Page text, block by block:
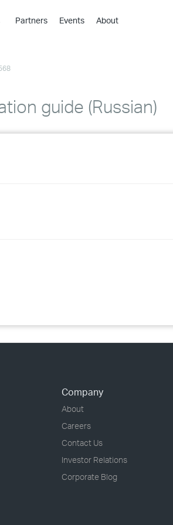
›
›
›
›
Partners Events About
guide (Russian)
Company
About
Careers
Contact Us
Investor Relations
Corporate Blog